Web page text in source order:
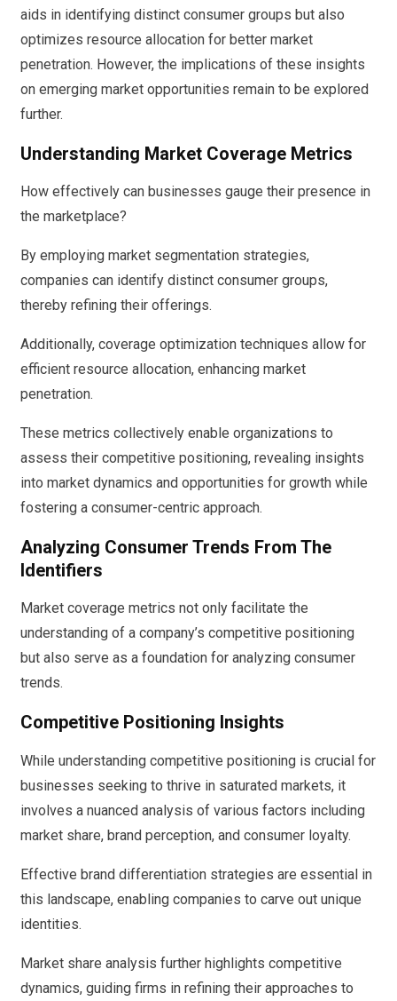
aids in identifying distinct consumer groups but also
optimizes resource allocation for better market
penetration. However, the implications of these insights
on emerging market opportunities remain to be explored
further.
Understanding Market Coverage Metrics
How effectively can businesses gauge their presence in
the marketplace?
By employing market segmentation strategies,
companies can identify distinct consumer groups,
thereby refining their offerings.
Additionally, coverage optimization techniques allow for
efficient resource allocation, enhancing market
penetration.
These metrics collectively enable organizations to
assess their competitive positioning, revealing insights
into market dynamics and opportunities for growth while
fostering a consumer-centric approach.
Analyzing Consumer Trends From The
Identifiers
Market coverage metrics not only facilitate the
understanding of a company’s competitive positioning
but also serve as a foundation for analyzing consumer
trends.
Competitive Positioning Insights
While understanding competitive positioning is crucial for
businesses seeking to thrive in saturated markets, it
involves a nuanced analysis of various factors including
market share, brand perception, and consumer loyalty.
Effective brand differentiation strategies are essential in
this landscape, enabling companies to carve out unique
identities.
Market share analysis further highlights competitive
dynamics, guiding firms in refining their approaches to